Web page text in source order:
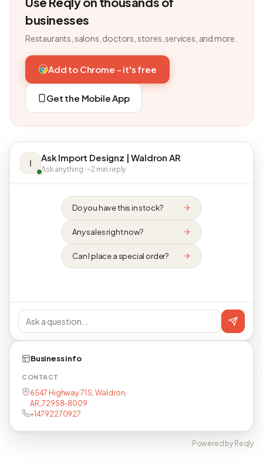
businesses
Restaurants, salons, doctors, stores, services, and more.
Add to Chrome - it's free
Get the Mobile App
I Ask Import Designz | Waldron AR
Ask anything · ~2 min reply
Do you have this in stock?
Any sales right now?
Can I place a special order?
Business info
CONTACT
6547 Highway 71 S, Waldron,
AR, 72958-8009
+14792270927
Powered by Reqly